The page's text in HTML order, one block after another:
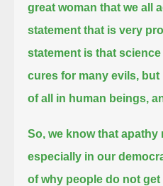
great woman that we all
statement that is very
statement is that science
cures for many evils, but
of all in human beings,
So, we know that apathy
especially in our
of why people do not